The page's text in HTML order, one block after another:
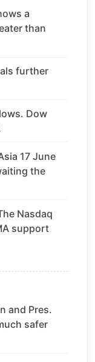
a
than
further
Dow
17 June
the
Nasdaq
support
and Pres.
safer